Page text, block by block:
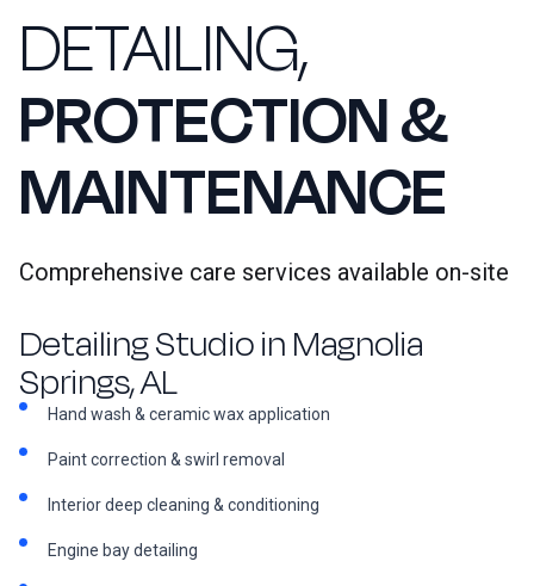
DETAILING,
PROTECTION &
MAINTENANCE
Comprehensive care services available on-site
Detailing Studio in Magnolia
Springs, AL
Hand wash & ceramic wax application
Paint correction & swirl removal
Interior deep cleaning & conditioning
Engine bay detailing